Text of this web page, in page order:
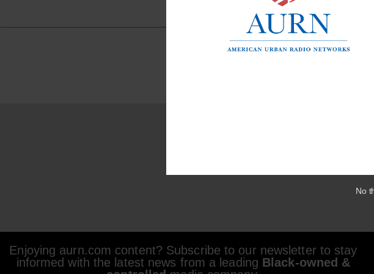
Enjoying aurn.com content? Subscribe to our newsletter to stay
informed with the latest news from a leading Black-owned &
No